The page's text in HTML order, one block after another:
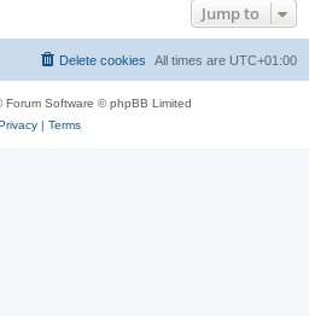
Jump to
All times are UTC+01:00
Delete cookies
Forum Software © phpBB Limited
| Terms